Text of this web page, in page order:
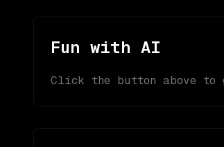
Fun with AI
Click the button above